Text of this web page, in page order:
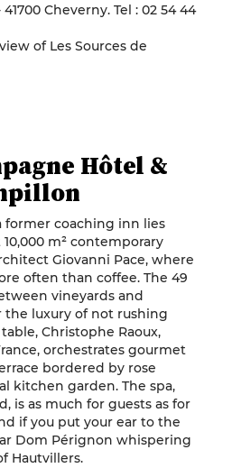
Cheverny. Tel : 02 54 44
of Les Sources de
Hôtel &
former coaching inn lies
m² contemporary
Giovanni Pace, where
often than coffee. The 49
vineyards and
the luxury of not rushing
Christophe Raoux,
orchestrates gourmet
bordered by rose
kitchen garden. The spa,
is as much for guests as for
if you put your ear to the
Dom Pérignon whispering
Hautvillers.